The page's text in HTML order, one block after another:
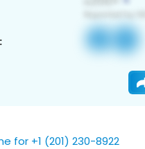
for +1 (201) 230-8922